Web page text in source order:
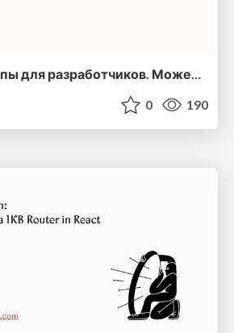
Дизайн принципы для разработчиков. Может ли дизайн сделать наши программы лучше?
0 190